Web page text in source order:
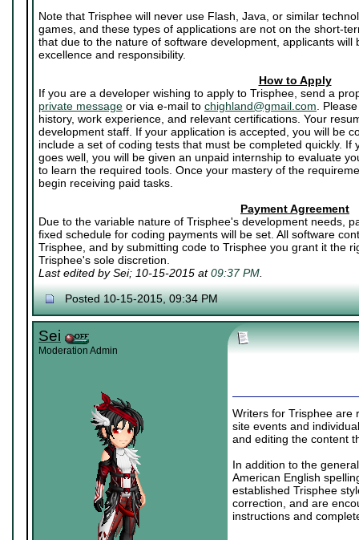
Note that Trisphee will never use Flash, Java, or similar
games, and these types of applications are not on the short-
that due to the nature of software development, applicants
excellence and responsibility.
How to Apply
If you are a developer wishing to apply to Trisphee, send a
private message or via e-mail to chighland@gmail.com .
history, work experience, and relevant certifications. Your
development staff. If your application is accepted, you will be
include a set of coding tests that must be completed quickly. If
goes well, you will be given an unpaid internship to evaluate
to learn the required tools. Once your mastery of the
begin receiving paid tasks.
Payment Agreement
Due to the variable nature of Trisphee's development needs,
fixed schedule for coding payments will be set. All software
Trisphee, and by submitting code to Trisphee you grant it the
Trisphee's sole discretion.
Last edited by Sei; 10-15-2015 at09:37 PM
Posted 10-15-2015, 09:34 PM
Sei
Moderation Admin
Writers for Trisphee are
site events and
and editing the content
In addition to the
American English
established Trisphee
correction, and are
instructions and